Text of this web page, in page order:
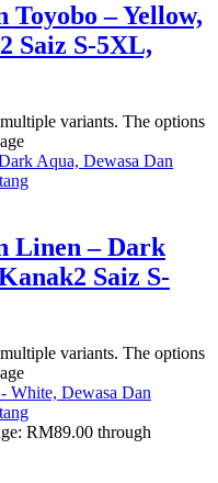
– Yellow,
Saiz S-5XL,
variants. The options
Linen – Dark
Saiz S-
variants. The options
RM89.00 through